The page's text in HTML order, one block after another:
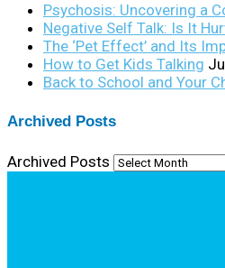
Psychosis: Uncovering a
Negative Self Talk: Is It
The ‘Pet Effect’ and Its
How to Get Kids Talking
Back to School and Your
Archived Posts
Archived Posts